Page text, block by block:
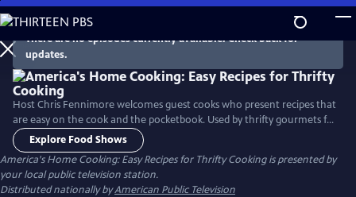
Skip
to
Main
Content
There are no episodes currently available. Check back for
updates.
Host Chris Fennimore welcomes guest cooks who present recipes that
are easy on the cook and the pocketbook. Used by thrifty gourmets for
years, the recipes incorporate simple ingredients to make nourishing
family meals. The cooking segments include: “Legumes - Beans and
Greens,” “Crockpot Magic - Onion/Cranberry Brisket,” and “Classic
Casseroles - Baked Macaroni.”
Explore Food Shows
America's Home Cooking: Easy Recipes for Thrifty Cookingis presented by
your local public television station.
Distributed nationally byAmerican Public Television